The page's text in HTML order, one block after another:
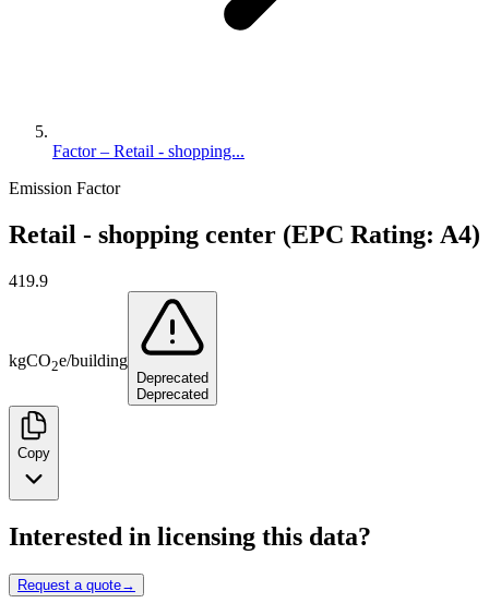
Factor – Retail - shopping...
Emission Factor
Retail - shopping center (EPC Rating: A4)
419.9
kgCO2e/building
Deprecated
Deprecated
Copy
Interested in licensing this data?
Request a quote→